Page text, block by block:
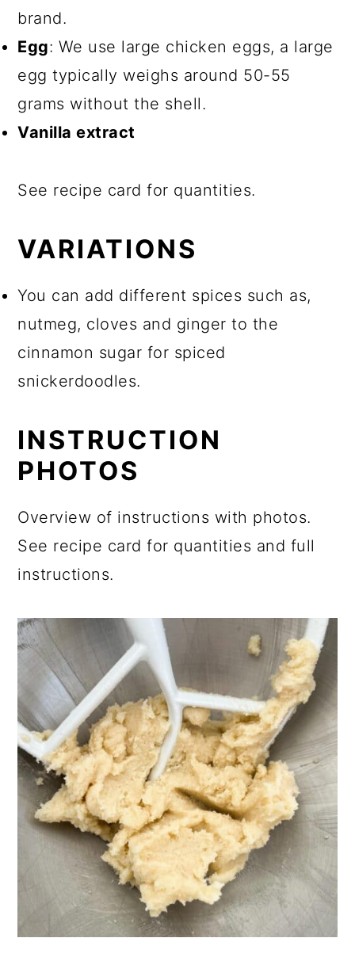
brand.
Egg: We use large chicken eggs, a large
egg typically weighs around 50-55
grams without the shell.
Vanilla extract
See recipe card for quantities.
VARIATIONS
You can add different spices such as,
nutmeg, cloves and ginger to the
cinnamon sugar for spiced
snickerdoodles.
INSTRUCTION
PHOTOS
Overview of instructions with photos.
See recipe card for quantities and full
instructions.